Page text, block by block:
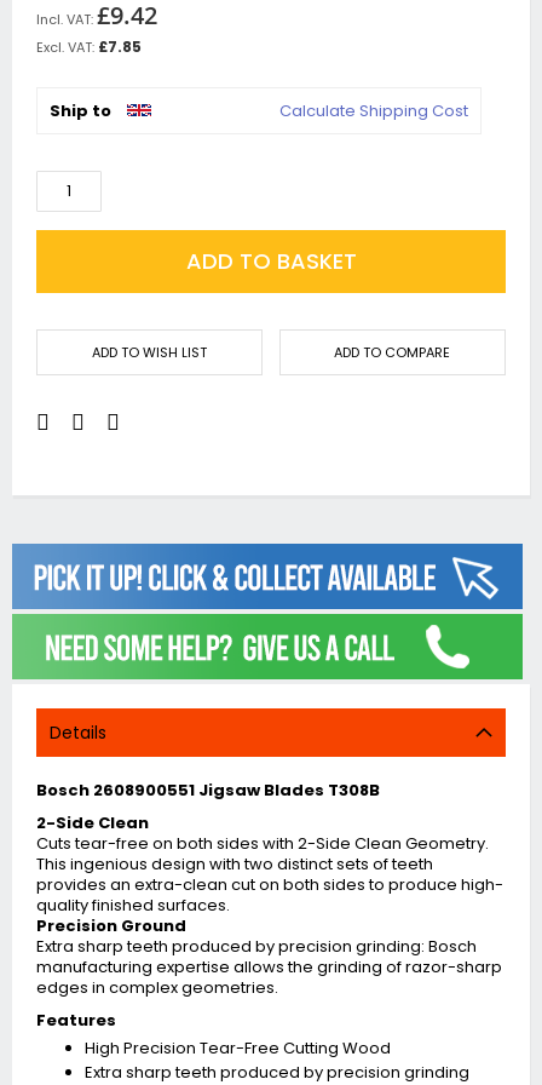
£9.42
£7.85
Ship to Calculate Shipping Cost
ADD TO BASKET
ADD TO WISH LIST ADD TO COMPARE
Details
Bosch 2608900551 Jigsaw Blades T308B
2-Side Clean
Cuts tear-free on both sides with 2-Side Clean Geometry.
This ingenious design with two distinct sets of teeth
provides an extra-clean cut on both sides to produce high-
quality finished surfaces.
Precision Ground
Extra sharp teeth produced by precision grinding: Bosch
manufacturing expertise allows the grinding of razor-sharp
edges in complex geometries.
Features
High Precision Tear-Free Cutting Wood
Extra sharp teeth produced by precision grinding